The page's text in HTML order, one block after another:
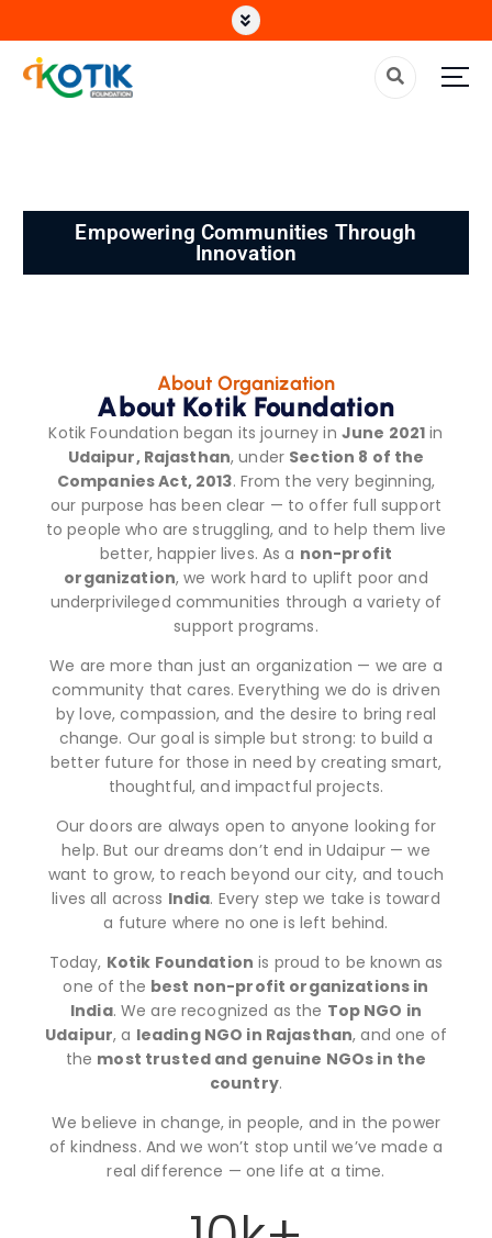
Empowering Communities Through
Innovation
About Organization
About Kotik Foundation
Kotik Foundation began its journey in June 2021 in
Udaipur, Rajasthan, under Section 8 of the
Companies Act, 2013. From the very beginning,
our purpose has been clear — to offer full support
to people who are struggling, and to help them live
better, happier lives. As a non-profit
organization, we work hard to uplift poor and
underprivileged communities through a variety of
support programs.
We are more than just an organization — we are a
community that cares. Everything we do is driven
by love, compassion, and the desire to bring real
change. Our goal is simple but strong: to build a
better future for those in need by creating smart,
thoughtful, and impactful projects.
Our doors are always open to anyone looking for
help. But our dreams don’t end in Udaipur — we
want to grow, to reach beyond our city, and touch
lives all across India. Every step we take is toward
a future where no one is left behind.
Today, Kotik Foundation is proud to be known as
one of the best non-profit organizations in
India. We are recognized as the Top NGO in
Udaipur, a leading NGO in Rajasthan, and one of
the most trusted and genuine NGOs in the
country.
We believe in change, in people, and in the power
of kindness. And we won’t stop until we’ve made a
real difference — one life at a time.